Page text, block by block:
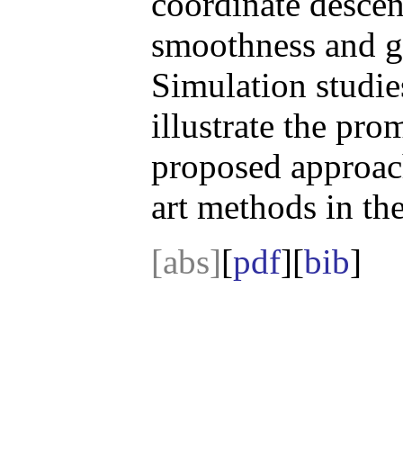
smoothness and
Simulation
illustrate the
proposed
art methods in
[abs][pdf][bib]